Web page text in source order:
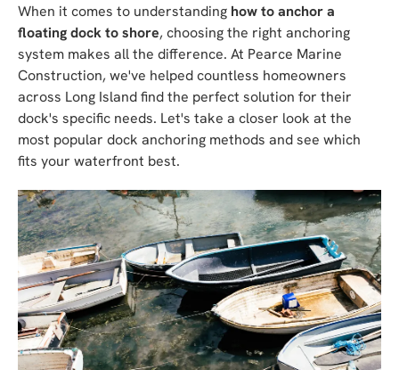
When it comes to understanding how to anchor a
floating dock to shore, choosing the right anchoring
system makes all the difference. At Pearce Marine
Construction, we've helped countless homeowners
across Long Island find the perfect solution for their
dock's specific needs. Let's take a closer look at the
most popular dock anchoring methods and see which
fits your waterfront best.